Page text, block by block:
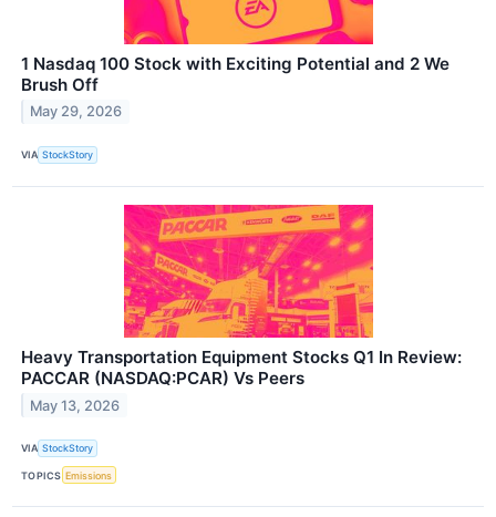
1 Nasdaq 100 Stock with Exciting Potential and 2 We
Brush Off
May 29, 2026
VIA StockStory
Heavy Transportation Equipment Stocks Q1 In Review:
PACCAR (NASDAQ:PCAR) Vs Peers
May 13, 2026
VIA StockStory
TOPICS Emissions